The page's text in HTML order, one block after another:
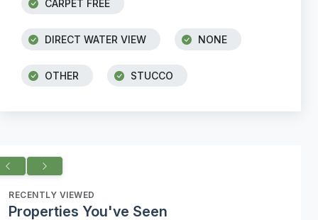
CARPET FREE
DIRECT WATER VIEW NONE
OTHER STUCCO
RECENTLY VIEWED
Properties You've Seen